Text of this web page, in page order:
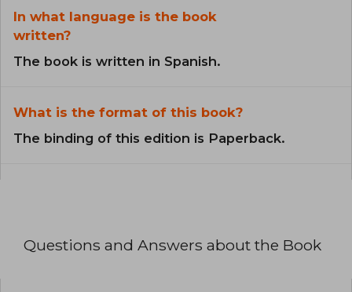
In what language is the book
written?
The book is written in Spanish.
What is the format of this book?
The binding of this edition is Paperback.
Questions and Answers about the Book